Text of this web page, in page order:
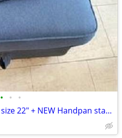
• • •
Handpan case. NEW. Full size 22" + NEW Handpan stand.+2nd case.